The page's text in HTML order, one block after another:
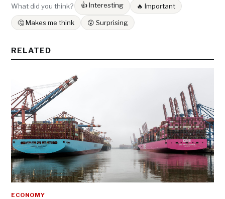
What did you think? 👍 Interesting 🔥 Important
🤔 Makes me think 😮 Surprising
RELATED
ECONOMY